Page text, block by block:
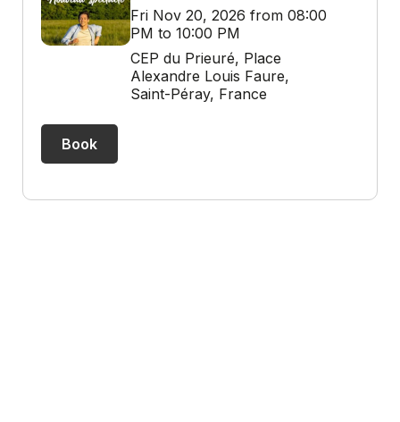
Fri Nov 20, 2026 from 08:00
PM to 10:00 PM
CEP du Prieuré, Place
Alexandre Louis Faure,
Saint-Péray, France
Book